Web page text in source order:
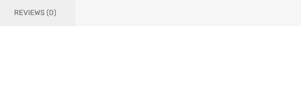
REVIEWS (0)